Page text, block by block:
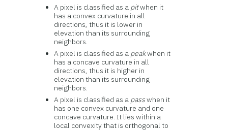
A pixel is classified as a pitwhen it
has a convex curvature in all
directions, thus it is lower in
elevation than its surrounding
neighbors.
A pixel is classified as a peakwhen it
has a concave curvature in all
directions, thus it is higher in
elevation than its surrounding
neighbors.
A pixel is classified as a passwhen it
has one convex curvature and one
concave curvature. It lies within a
local convexity that is orthogonal to